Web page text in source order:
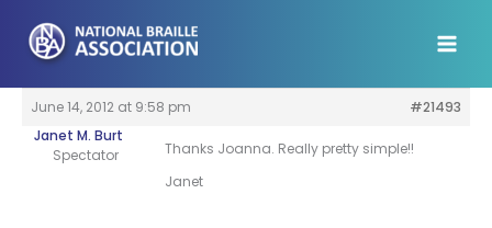
content
June 14, 2012 at 9:58 pm
#21493
Janet M. Burt
Spectator
Thanks Joanna. Really pretty simple!!
Janet